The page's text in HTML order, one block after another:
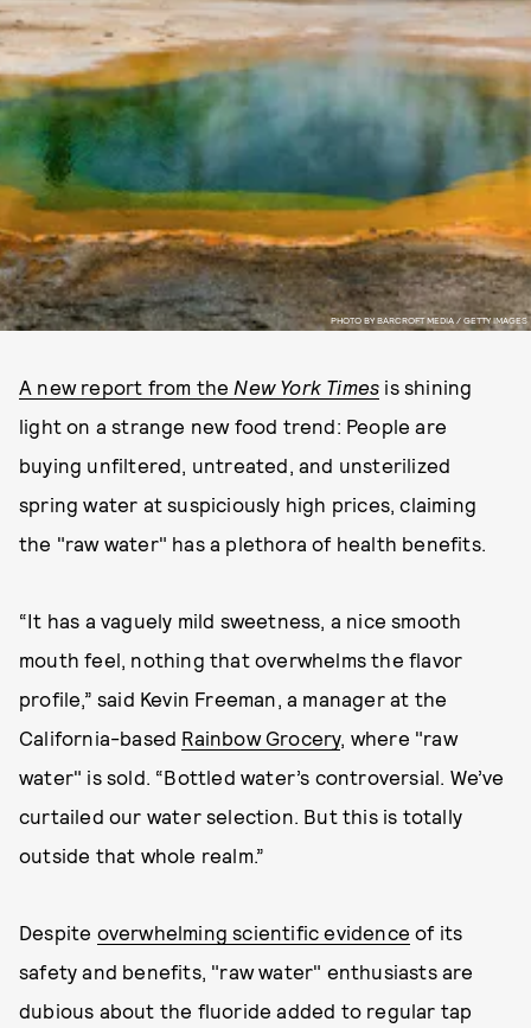
PHOTO BY BARCROFT MEDIA / GETTY IMAGES
A new report from the New York Times is shining
light on a strange new food trend: People are
buying unfiltered, untreated, and unsterilized
spring water at suspiciously high prices, claiming
the "raw water" has a plethora of health benefits.
“It has a vaguely mild sweetness, a nice smooth
mouth feel, nothing that overwhelms the flavor
profile,” said Kevin Freeman, a manager at the
California-based Rainbow Grocery, where "raw
water" is sold. “Bottled water’s controversial. We’ve
curtailed our water selection. But this is totally
outside that whole realm.”
Despite overwhelming scientific evidence of its
safety and benefits, "raw water" enthusiasts are
dubious about the fluoride added to regular tap